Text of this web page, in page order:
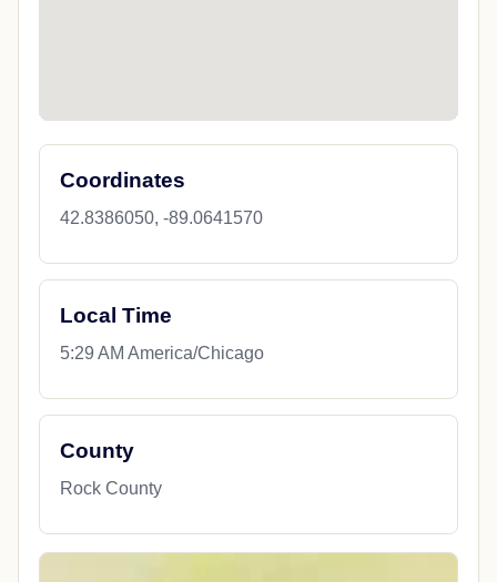
Coordinates
42.8386050, -89.0641570
Local Time
5:29 AM America/Chicago
County
Rock County